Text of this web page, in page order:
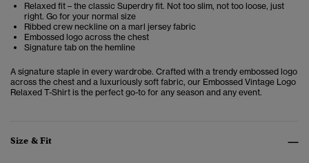
Relaxed fit – the classic Superdry fit. Not too slim, not too loose, just
right. Go for your normal size
Ribbed crew neckline on a marl jersey fabric
Embossed logo across the chest
Signature tab on the hemline
A signature staple in every wardrobe. Crafted with a trendy embossed logo
across the chest and a luxuriously soft fabric, our Embossed Vintage Logo
Relaxed T-Shirt is the perfect go-to for any season and any event.
Size & Fit